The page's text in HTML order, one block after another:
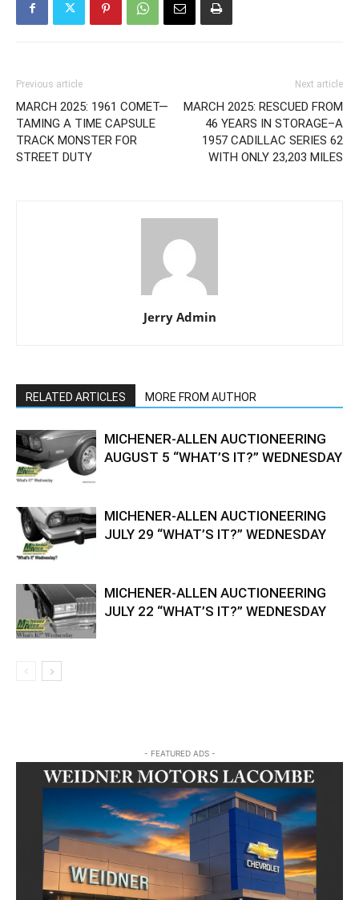
Previous article
MARCH 2025: 1961 COMET—
TAMING A TIME CAPSULE
TRACK MONSTER FOR
STREET DUTY
Next article
MARCH 2025: RESCUED FROM
46 YEARS IN STORAGE–A
1957 CADILLAC SERIES 62
WITH ONLY 23,203 MILES
Jerry Admin
RELATED ARTICLES MORE FROM AUTHOR
MICHENER-ALLEN AUCTIONEERING
AUGUST 5 “WHAT’S IT?” WEDNESDAY
MICHENER-ALLEN AUCTIONEERING
JULY 29 “WHAT’S IT?” WEDNESDAY
MICHENER-ALLEN AUCTIONEERING
JULY 22 “WHAT’S IT?” WEDNESDAY
- FEATURED ADS -